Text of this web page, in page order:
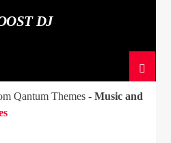
DJ
Qantum Themes -Music and